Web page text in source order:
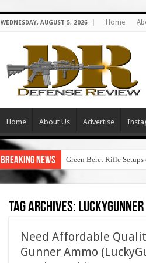
WEDNESDAY, AUGUST 5, 2026 Home
Home About Us Advertise
Breaking News Green Beret Rifle
Tag Archives: luckygunner
Need Affordable
Gunner Ammo